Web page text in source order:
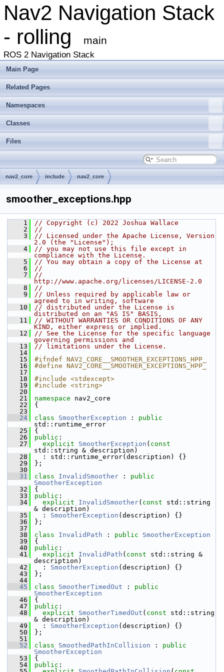
Nav2 Navigation Stack
- rolling
main
ROS 2 Navigation Stack
Main Page
Related Pages
Namespaces
Classes
Files
nav2_core include nav2_core
smoother_exceptions.hpp
    1
// Copyright (c) 2022 Joshua Wallace
    2
//
    3
// Licensed under the Apache License, Version
2.0 (the "License");
    4
// you may not use this file except in
compliance with the License.
    5
// You may obtain a copy of the License at
    6
//
    7
//
http://www.apache.org/licenses/LICENSE-2.0
    8
//
    9
// Unless required by applicable law or
agreed to in writing, software
   10
// distributed under the License is
distributed on an "AS IS" BASIS,
   11
// WITHOUT WARRANTIES OR CONDITIONS OF ANY
KIND, either express or implied.
   12
// See the License for the specific language
governing permissions and
   13
// limitations under the License.
   14
   15
#ifndef NAV2_CORE__SMOOTHER_EXCEPTIONS_HPP_
   16
#define NAV2_CORE__SMOOTHER_EXCEPTIONS_HPP_
   17
   18
#include <stdexcept>
   19
#include <string>
   20
   21
namespace nav2_core
   22
{
   23
   24
class SmootherException : public
std::runtime_error
   25
{
   26
public :
   27
explicit SmootherException ( const
std::string & description)
   28
: std::runtime_error(description) {}
   29
};
   30
   31
class InvalidSmoother : public
SmootherException
   32
{
   33
public :
   34
explicit InvalidSmoother( const std::string
& description)
   35
: SmootherException (description) {}
   36
};
   37
   38
class InvalidPath : public
SmootherException
   39
{
   40
public :
   41
explicit InvalidPath ( const std::string &
description)
   42
: SmootherException (description) {}
   43
};
   44
   45
class SmootherTimedOut : public
SmootherException
   46
{
   47
public :
   48
explicit SmootherTimedOut ( const std::string
& description)
   49
: SmootherException (description) {}
   50
};
   51
   52
class SmoothedPathInCollision : public
SmootherException
   53
{
   54
public :